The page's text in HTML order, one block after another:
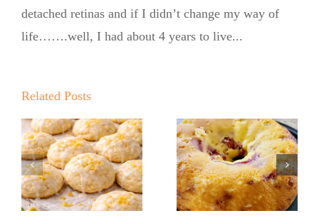
detached retinas and if I didn’t change my way of
life…….well, I had about 4 years to live...
Related Posts
Summer
with the No
Sugar Baker
No Sugar
Baker’s
Raspberry
with the No
Sugar Baker
No Sugar
Baker’s